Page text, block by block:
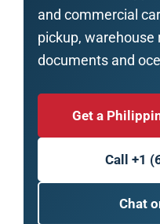
and commercial
pickup, warehouse
documents and
Get a
Call +1
Chat